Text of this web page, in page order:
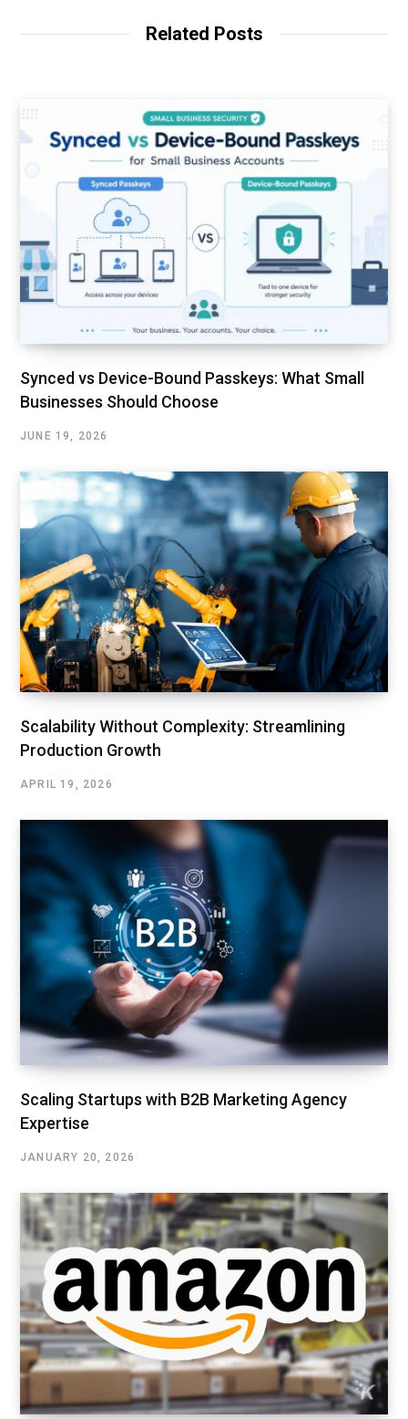
Related Posts
Synced vs Device-Bound Passkeys: What Small
Businesses Should Choose
JUNE 19, 2026
Scalability Without Complexity: Streamlining
Production Growth
APRIL 19, 2026
Scaling Startups with B2B Marketing Agency
Expertise
JANUARY 20, 2026